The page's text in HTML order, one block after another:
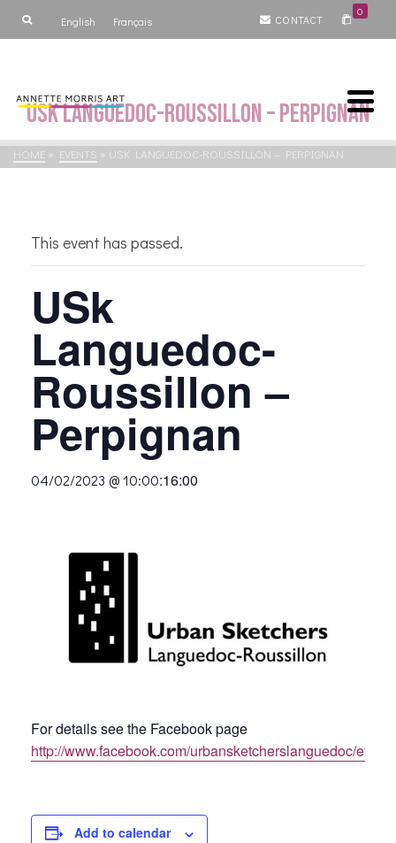
English Français CONTACT
0
USk Languedoc-Roussillon – Perpignan
HOME » EVENTS » USK LANGUEDOC-ROUSSILLON – PERPIGNAN
This event has passed.
USk
Languedoc-
Roussillon –
Perpignan
04/02/2023 @ 10:00:16:00
For details see the Facebook page
http://www.facebook.com/urbansketcherslanguedoc/
Add to calendar